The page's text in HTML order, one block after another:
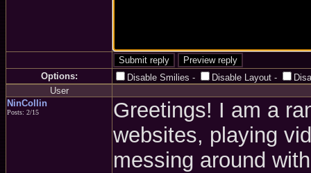
Options: Disable Smilies - Disable Layout -
User
NinCollin
Posts: 2/15
Greetings! I am a
websites, playing
messing around